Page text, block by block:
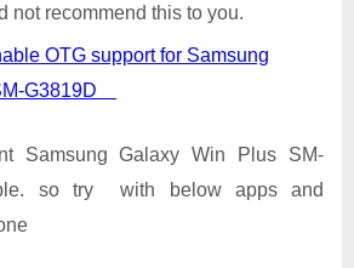
not recommend this to you.
OTG support for Samsung
G3819D
Samsung Galaxy Win Plus SM-
so try with below apps and